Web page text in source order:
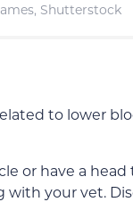
Shutterstock
to lower
or have a head
with your vet.